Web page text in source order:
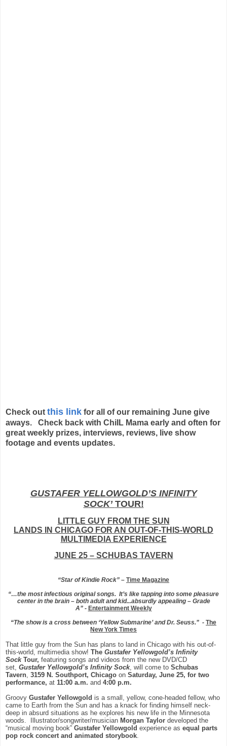
Check out this link for all of our remaining June give
aways. Check back with ChiIL Mama early and often for
great weekly prizes, interviews, reviews, live show
footage and events updates.
GUSTAFER YELLOWGOLD’S INFINITY
SOCK’ TOUR!
LITTLE GUY FROM THE SUN
LANDS IN CHICAGO FOR AN OUT-OF-THIS-WORLD
MULTIMEDIA EXPERIENCE
JUNE 25 – SCHUBAS TAVERN
“Star of Kindie Rock” – Time Magazine
“…the most infectious original songs. It’s like tapping into some pleasure
center in the brain – both adult and kid...absurdly appealing – Grade
A” - Entertainment Weekly
“The show is a cross between ‘Yellow Submarine’ and Dr. Seuss.” - The
New York Times
That little guy from the Sun has plans to land in Chicago with his out-of-
this-world, multimedia show! The Gustafer Yellowgold’s Infinity
Sock Tour, featuring songs and videos from the new DVD/CD
set, Gustafer Yellowgold’s Infinity Sock, will come to Schubas
Tavern 3159 N. Southport, Chicago on Saturday, June 25, for two
performance, at 11:00 a.m. and 4:00 p.m.
Groovy Gustafer Yellowgold is a small, yellow, cone-headed fellow, who
came to Earth from the Sun and has a knack for finding himself neck-
deep in absurd situations as he explores his new life in the Minnesota
woods. Illustrator/songwriter/musician Morgan Taylor developed the
“musical moving book” Gustafer Yellowgold experience as equal parts
pop rock concert and animated storybook